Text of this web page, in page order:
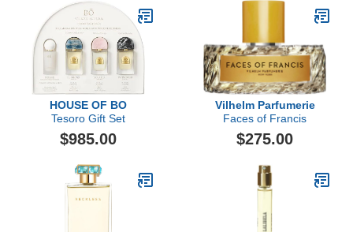
HOUSE OF BO
Tesoro Gift Set
$985.00
Vilhelm Parfumerie
Faces of Francis
$275.00